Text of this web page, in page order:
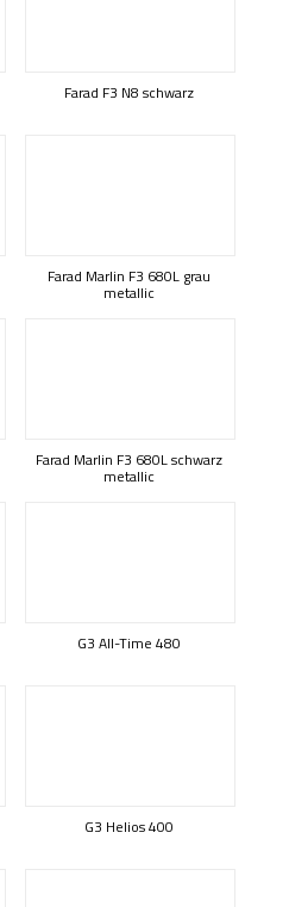
Farad F3 N8 schwarz
Farad Marlin F3 680L grau
metallic
Farad Marlin F3 680L schwarz
metallic
G3 All-Time 480
G3 Helios 400